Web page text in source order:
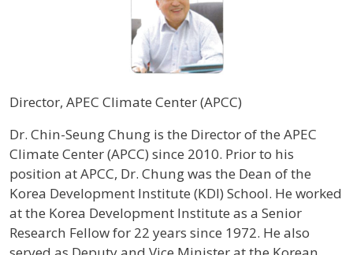
Director, APEC Climate Center (APCC)
Profile / Bio
Dr. Chin-Seung Chung is the Director of the APEC
Climate Center (APCC) since 2010. Prior to his
position at APCC, Dr. Chung was the Dean of the
Korea Development Institute (KDI) School. He worked
at the Korea Development Institute as a Senior
Research Fellow for 22 years since 1972. He also